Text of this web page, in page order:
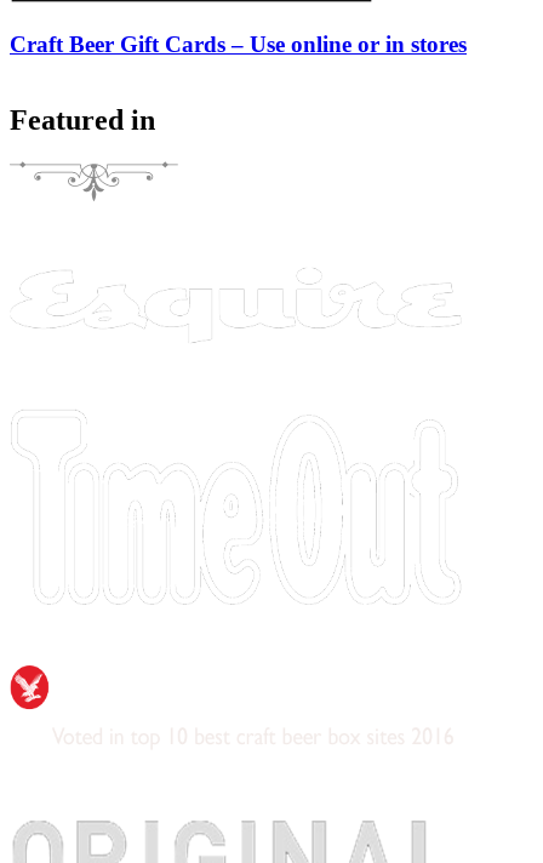
Craft Beer Gift Cards – Use online or in stores
Featured in